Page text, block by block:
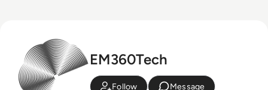
EM360Tech
Follow Message